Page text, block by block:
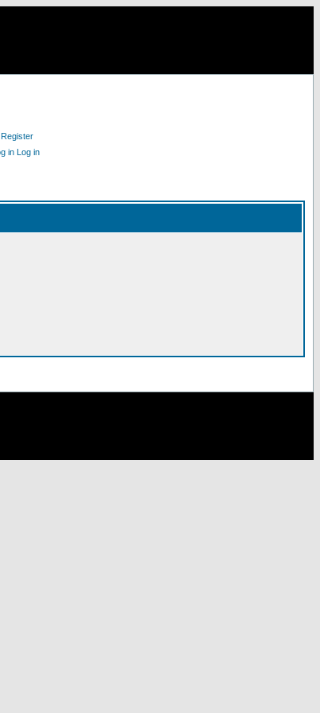
Register
Log in